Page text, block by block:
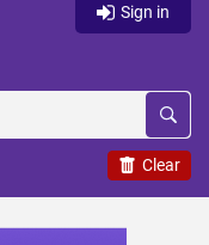
Sign in
Clear